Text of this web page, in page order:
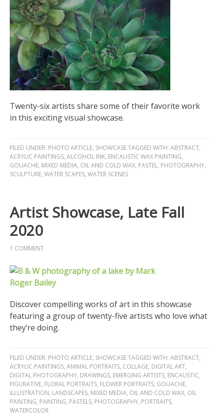
Twenty-six artists share some of their favorite work
in this exciting visual showcase.
FILED UNDER: PHOTO ARTICLE, SHOWCASETAGGED WITH: ABSTRACT,
ACRYLIC PAINTINGS, ALCOHOL INK, ENCAUSTIC WAX PAINTING,
GOUACHE, MIXED MEDIA, OIL AND COLD WAX, PASTEL, PHOTOGRAPHY,
SCULPTURE, WATER SCAPES, WATER SCENES
Artist Showcase, Late Fall
2020
1 COMMENT
Discover compelling works of art in this showcase
featuring a group of twenty-five artists who love what
they’re doing.
FILED UNDER: PHOTO ARTICLE, SHOWCASETAGGED WITH: ABSTRACT,
ACRYLIC PAINTINGS, ANIMAL PORTRAITS, COLLAGE, DIGITAL ART,
DIGITAL PHOTOGRAPHY, DRAWINGS, EMERGING ARTISTS, ENCAUSTIC,
FIGURATIVE, FLORAL PORTRAITS, FLOWER PORTRAITS, GOUACHE,
ILLUSTRATION, LANDSCAPES, MIXED MEDIA, OIL AND COLD WAX, OIL
PAINTING, PAINTING, PASTELS, PHOTOGRAPHY, PORTRAITS,
WATERCOLOR